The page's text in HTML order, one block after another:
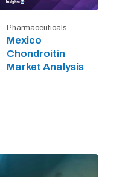
Pharmaceuticals
Mexico
Chondroitin
Market Analysis